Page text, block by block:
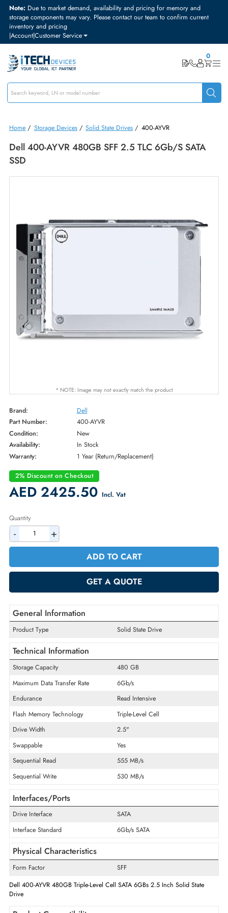
Note:Due to market demand, availability and pricing for memory and
storage components may vary. Please contact our team to confirm
inventory and pricing
|Account|Customer Service
Home /Storage Devices/ Solid State Drives/ 400-AYVR
Dell 400-AYVR 480GB SFF 2.5 TLC 6Gb/s SATA
SSD
* NOTE: Image may not exactly match the product
Brand:
Dell
Part Number:
400-AYVR
Condition:
New
Availability:
In Stock
2% Discount on Checkout
AED 2425.50Incl. Vat
- +
ADD TO CART
General Information
Product Type Solid State Drive
Technical Information
Storage Capacity
Maximum Data Transfer Rate
6Gb/s
Endurance
Read Intensive
Flash Memory Technology
Drive Width
Swappable
Yes
Sequential Read
Sequential Write
530 MB/s
Interfaces/Ports